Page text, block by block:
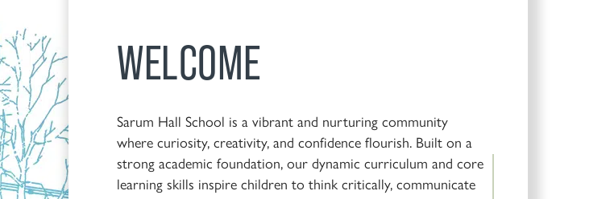
WELCOME
Sarum Hall School is a vibrant and nurturing community
where curiosity, creativity, and confidence flourish. Built on a
strong academic foundation, our dynamic curriculum and core
learning skills inspire children to think critically, communicate